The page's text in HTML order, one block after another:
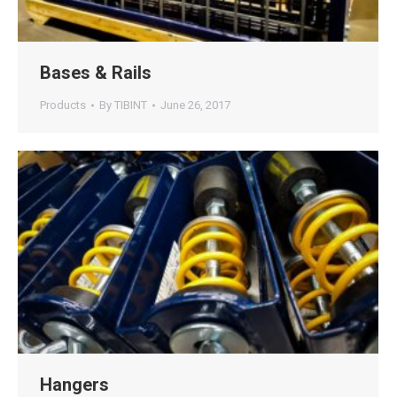
Bases & Rails
Products By TIBINT June 26, 2017
Hangers